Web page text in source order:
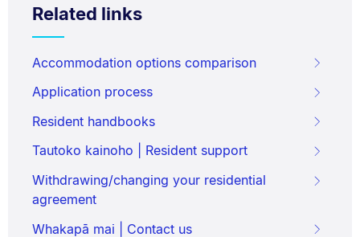
Related links
Accommodation options comparison
Application process
Resident handbooks
Tautoko kainoho | Resident support
Withdrawing/changing your residential
agreement
Whakapā mai | Contact us